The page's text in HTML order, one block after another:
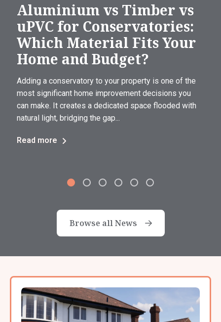
Aluminium vs Timber vs
uPVC for Conservatories:
Which Material Fits Your
Home and Budget?
Adding a conservatory to your property is one of the
most significant home improvement decisions you
can make. It creates a dedicated space flooded with
natural light, bridging the gap...
Read more
Browse all News